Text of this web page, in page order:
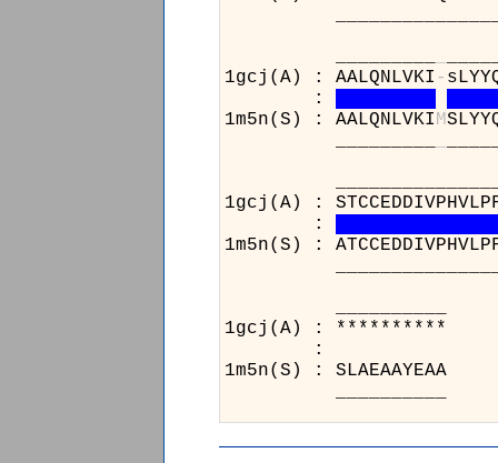
1gcj(A) : AALQNLVKI -
:
1m5n(S) : AALQNLVKIM
1gcj(A) :
:
1m5n(S) :
: